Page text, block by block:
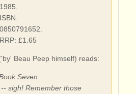
1985.
ISBN:
0850791652.
RRP: £1.65
Beau Peep himself) reads:
Seven.
sigh! Remember those